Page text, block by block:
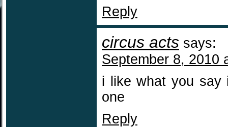
Reply
circus acts says:
September 8, 2010
i like what you say
one
Reply